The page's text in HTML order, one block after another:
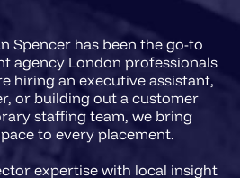
Spencer has been the go-to
agency London professionals
hiring an executive assistant,
or building out a customer
staffing team, we bring
to every placement.
expertise with local insight